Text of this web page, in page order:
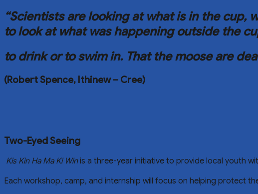
“Scientists are looking at what is in the cup,
to look at what was happening outside the
to drink or to swim in. That the moose are
(Robert Spence, Ithinew – Cree)
Two-Eyed Seeing
Kis Kin Ha Ma Ki Winis a three-year initiative to provide local youth
Each workshop, camp, and internship will focus on helping protect